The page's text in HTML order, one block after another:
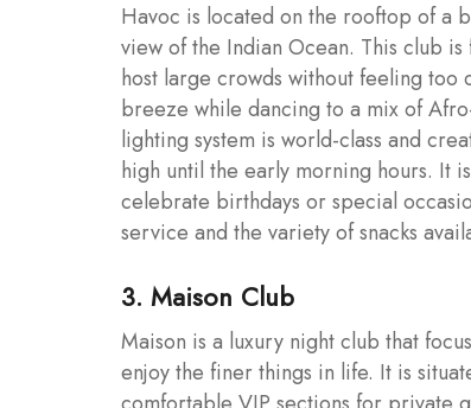
Havoc is located on the rooftop of a
view of the Indian Ocean. This club
host large crowds without feeling too
breeze while dancing to a mix of
lighting system is world-class and
high until the early morning hours. It
celebrate birthdays or special
service and the variety of snacks
3. Maison Club
Maison is a luxury night club that
enjoy the finer things in life. It is